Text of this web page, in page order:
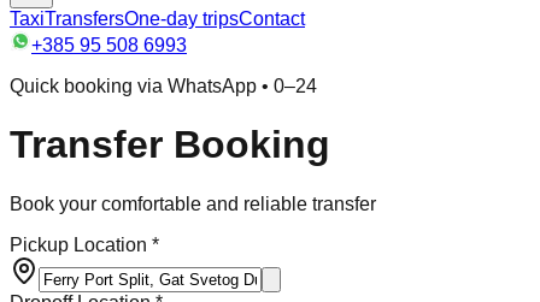
TaxiTransfersOne-day tripsContact
+385 95 508 6993
Quick booking via WhatsApp • 0–24
Transfer Booking
Book your comfortable and reliable transfer
Pickup Location *